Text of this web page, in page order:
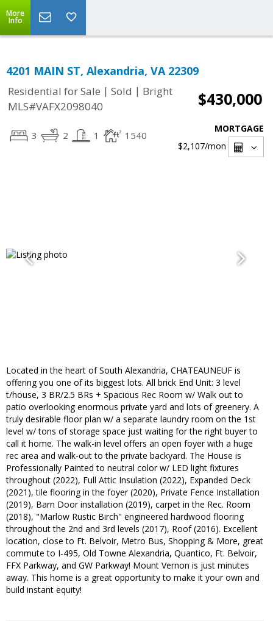
More
Info
4201 MAIN ST, Alexandria, VA 22309
Residential for Sale | Sold | Bright
MLS#VAFX2098040
$430,000
3 2 1 1540
MORTGAGE
$2,107/mon
Located in the heart of South Alexandria, CHATEAUNEUF is
offering you one of its biggest lots. All brick End Unit: 3 level
t/house, 3 BR/2.5 BRs + Spacious Rec Room w/ Walk out to
patio overlooking enormous private yard and lots of greenery. A
truly desirable floor plan w/ a separate laundry room on the 1st
level w/ tons of storage space just waiting for the right buyer to
call it home. The walk-in level offers an open foyer with a huge
rec area and walk-out to the private backyard. The House is
Professionally Painted to neutral color w/ LED light fixtures
throughout (2022), Full Attic Insulation (2022), Expanded Deck
(2021), tile flooring in the foyer (2020), Private Fence Installation
(2019), Barn Door installation (2019), carpet in the Rec. Room
(2018), "Marlow Rustic Birch" engineered hardwood flooring
throughout the 2nd and 3rd levels (2017), Roof (2016). Excellent
location, close to Ft. Belvoir, Metro Bus, Shopping & More, great
commute to I-495, Old Towne Alexandria, Quantico, Ft. Belvoir,
FFX Parkway, and GW Parkway! Mount Vernon is just minutes
away. This home is a great opportunity to make it your own and
build instant equity!